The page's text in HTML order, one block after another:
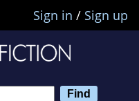
Sign in / Sign up